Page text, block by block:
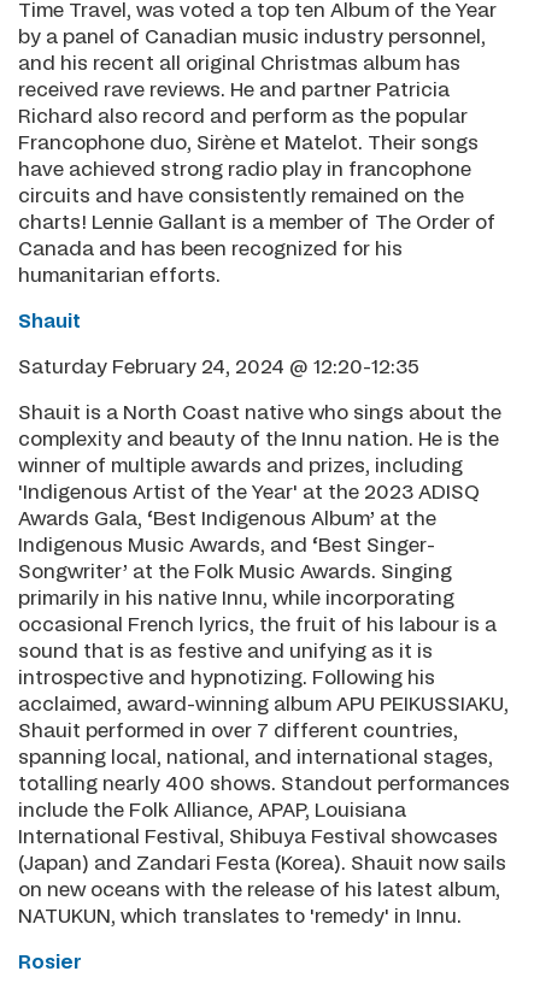
Time Travel, was voted a top ten Album of the Year
by a panel of Canadian music industry personnel,
and his recent all original Christmas album has
received rave reviews. He and partner Patricia
Richard also record and perform as the popular
Francophone duo, Sirène et Matelot. Their songs
have achieved strong radio play in francophone
circuits and have consistently remained on the
charts! Lennie Gallant is a member of The Order of
Canada and has been recognized for his
humanitarian efforts.
Shauit
Saturday February 24, 2024 @ 12:20-12:35
Shauit is a North Coast native who sings about the
complexity and beauty of the Innu nation. He is the
winner of multiple awards and prizes, including
'Indigenous Artist of the Year' at the 2023 ADISQ
Awards Gala, ‘Best Indigenous Album’ at the
Indigenous Music Awards, and ‘Best Singer-
Songwriter’ at the Folk Music Awards. Singing
primarily in his native Innu, while incorporating
occasional French lyrics, the fruit of his labour is a
sound that is as festive and unifying as it is
introspective and hypnotizing. Following his
acclaimed, award-winning album APU PEIKUSSIAKU,
Shauit performed in over 7 different countries,
spanning local, national, and international stages,
totalling nearly 400 shows. Standout performances
include the Folk Alliance, APAP, Louisiana
International Festival, Shibuya Festival showcases
(Japan) and Zandari Festa (Korea). Shauit now sails
on new oceans with the release of his latest album,
NATUKUN, which translates to 'remedy' in Innu.
Rosier